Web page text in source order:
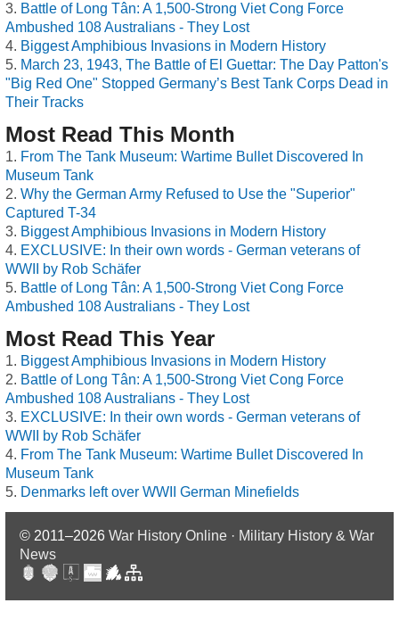
Battle of Long Tân: A 1,500-Strong Viet Cong Force
Ambushed 108 Australians - They Lost
Biggest Amphibious Invasions in Modern History
March 23, 1943, The Battle of El Guettar: The Day Patton's
"Big Red One" Stopped Germany’s Best Tank Corps Dead in
Their Tracks
Most Read This Month
From The Tank Museum: Wartime Bullet Discovered In
Museum Tank
Why the German Army Refused to Use the "Superior"
Captured T-34
Biggest Amphibious Invasions in Modern History
EXCLUSIVE: In their own words - German veterans of
WWII by Rob Schäfer
Battle of Long Tân: A 1,500-Strong Viet Cong Force
Ambushed 108 Australians - They Lost
Most Read This Year
Biggest Amphibious Invasions in Modern History
Battle of Long Tân: A 1,500-Strong Viet Cong Force
Ambushed 108 Australians - They Lost
EXCLUSIVE: In their own words - German veterans of
WWII by Rob Schäfer
From The Tank Museum: Wartime Bullet Discovered In
Museum Tank
Denmarks left over WWII German Minefields
© 2011–2026 War History Online · Military History & War
News